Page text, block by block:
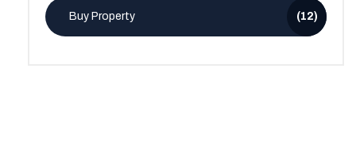
Buy Property (12)